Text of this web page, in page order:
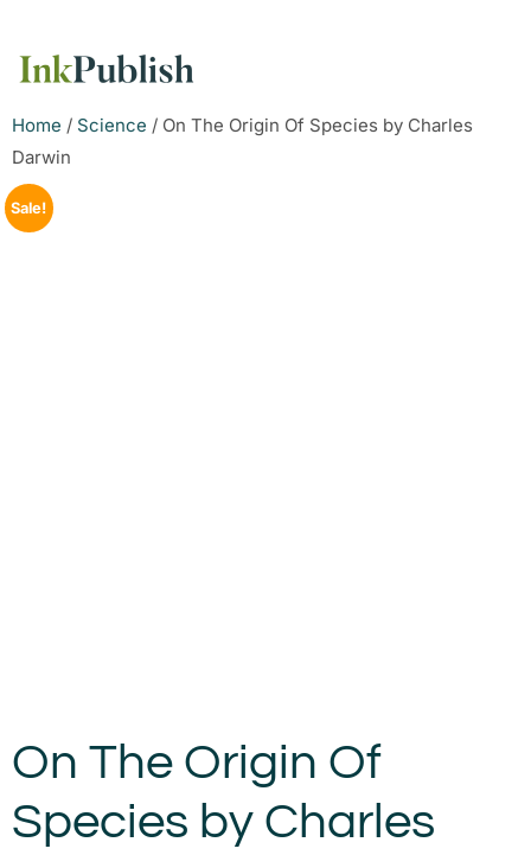
Home / Science / On The Origin Of Species by Charles
Darwin
Sale!
On The Origin Of
Species by Charles